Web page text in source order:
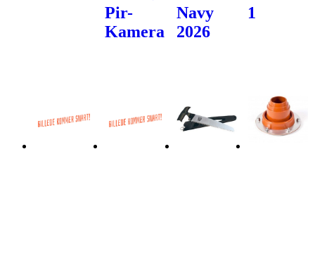
Pir-
Kamera
Navy
2026
1